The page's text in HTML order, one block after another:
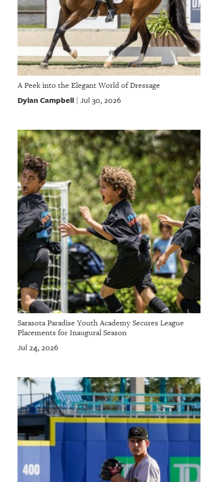
A Peek into the Elegant World of Dressage
Dylan Campbell| Jul 30, 2026
Sarasota Paradise Youth Academy Secures League
Placements for Inaugural Season
Jul 24, 2026